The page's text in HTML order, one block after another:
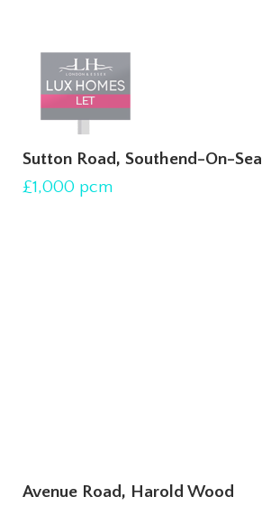
Sutton Road, Southend-On-Sea
£1,000 pcm
Avenue Road, Harold Wood